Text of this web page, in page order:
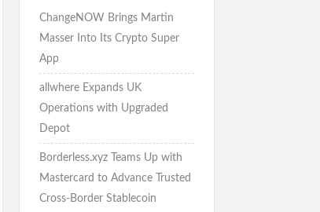
ChangeNOW Brings Martin
Masser Into Its Crypto Super
App
allwhere Expands UK
Operations with Upgraded
Depot
Borderless.xyz Teams Up with
Mastercard to Advance Trusted
Cross-Border Stablecoin